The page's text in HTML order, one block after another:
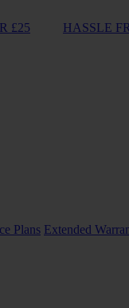
£25
HASSLE
Plans Extended